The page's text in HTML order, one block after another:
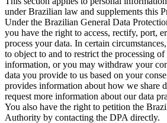
under Brazilian law and supplements this
Under the Brazilian General Data
you have the right to access, rectify, port,
process your data. In certain
to object to and to restrict the processing
information, or you may withdraw your
data you provide to us based on your
provides information about how we share
request more information about our data
You also have the right to petition the
Authority by contacting the DPA directly.